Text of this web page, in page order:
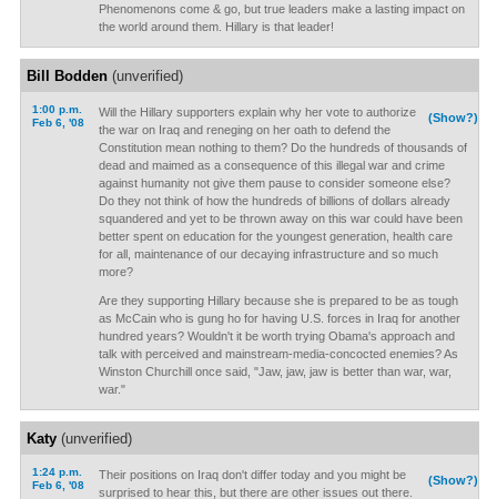
Phenomenons come & go, but true leaders make a lasting impact on
the world around them. Hillary is that leader!
Bill Bodden(unverified)
1:00 p.m.
Feb 6, '08
(Show?)
Will the Hillary supporters explain why her vote to authorize
the war on Iraq and reneging on her oath to defend the
Constitution mean nothing to them? Do the hundreds of thousands of
dead and maimed as a consequence of this illegal war and crime
against humanity not give them pause to consider someone else?
Do they not think of how the hundreds of billions of dollars already
squandered and yet to be thrown away on this war could have been
better spent on education for the youngest generation, health care
for all, maintenance of our decaying infrastructure and so much
more?
Are they supporting Hillary because she is prepared to be as tough
as McCain who is gung ho for having U.S. forces in Iraq for another
hundred years? Wouldn't it be worth trying Obama's approach and
talk with perceived and mainstream-media-concocted enemies? As
Winston Churchill once said, "Jaw, jaw, jaw is better than war, war,
war."
Katy(unverified)
1:24 p.m.
Feb 6, '08
(Show?)
Their positions on Iraq don't differ today and you might be
surprised to hear this, but there are other issues out there.